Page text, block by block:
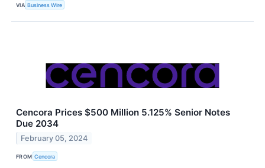
VIA Business Wire
Cencora Prices $500 Million 5.125% Senior Notes
Due 2034
February 05, 2024
FROM Cencora